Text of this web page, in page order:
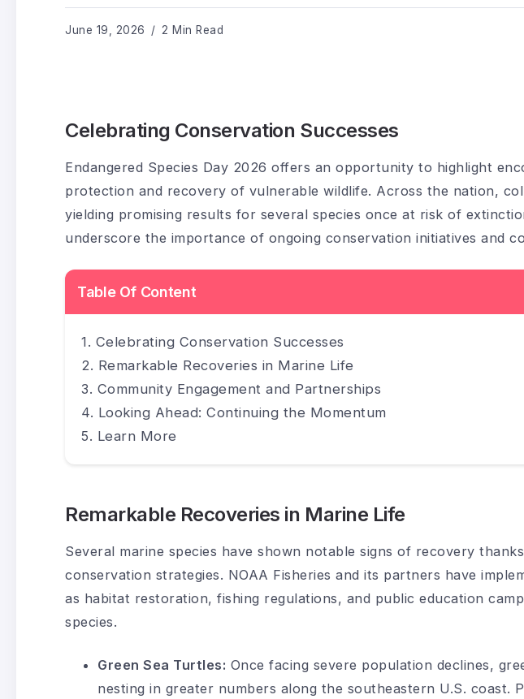
June 19, 2026 2 Min Read
Celebrating Conservation Successes
Endangered Species Day 2026 offers an opportunity to highlight
protection and recovery of vulnerable wildlife. Across the nation,
yielding promising results for several species once at risk of
underscore the importance of ongoing conservation initiatives and
Table Of Content
Celebrating Conservation Successes
Remarkable Recoveries in Marine Life
Community Engagement and Partnerships
Looking Ahead: Continuing the Momentum
Learn More
Remarkable Recoveries in Marine Life
Several marine species have shown notable signs of recovery
conservation strategies. NOAA Fisheries and its partners have
as habitat restoration, fishing regulations, and public education
species.
Green Sea Turtles: Once facing severe population declines,
nesting in greater numbers along the southeastern U.S. coast.